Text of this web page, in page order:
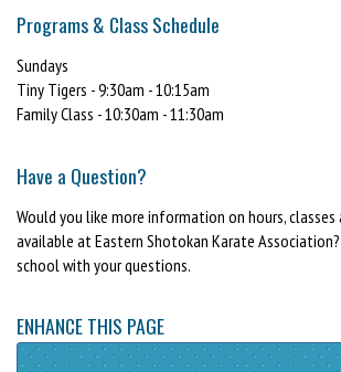
Programs & Class Schedule
Sundays
Tiny Tigers - 9:30am - 10:15am
Family Class - 10:30am - 11:30am
Have a Question?
Would you like more information on hours, classes
available at Eastern Shotokan Karate
school with your questions.
ENHANCE THIS PAGE